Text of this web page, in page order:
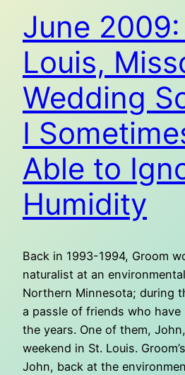
June
Louis,
Wedding
I
Able to
Humidity
Back in 1993-1994, Groom
naturalist at an
Northern Minnesota; during
a passle of friends who
the years. One of them,
weekend in St. Louis.
John, back at the